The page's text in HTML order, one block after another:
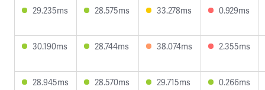
29.235ms 28.575ms 33.278ms 0.929ms
30.190ms 28.744ms 38.074ms 2.355ms
28.945ms 28.570ms 29.715ms 0.266ms